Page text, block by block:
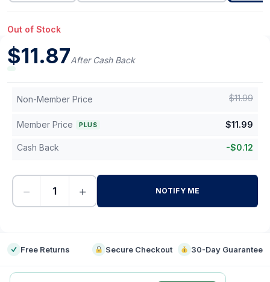
Out of Stock
$11.87After Cash Back
Non-Member Price $11.99
Member Price PLUS $11.99
Cash Back -$0.12
− + NOTIFY ME
Free Returns Secure Checkout 30-Day Guarantee